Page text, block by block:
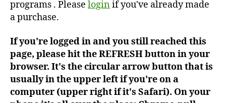
programs . Please loginif you've already made
a purchase.
If you're logged in and you still reached this
page, please hit the REFRESH button in your
browser. It's the circular arrow button that is
usually in the upper left if you're on a
computer (upper right if it's Safari). On your